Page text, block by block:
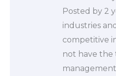
Posted by 2
industries
competitive
not have the